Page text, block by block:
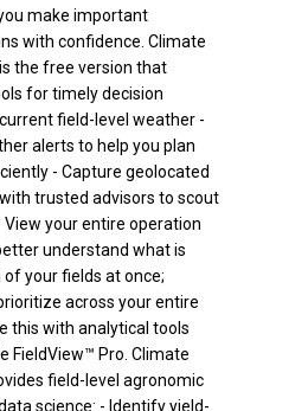
make important
with confidence. Climate
the free version that
for timely decision
field-level weather -
alerts to help you plan
- Capture geolocated
trusted advisors to scout
your entire operation
understand what is
of your fields at once;
across your entire
this with analytical tools
FieldView™ Pro. Climate
field-level agronomic
science: - Identify yield-